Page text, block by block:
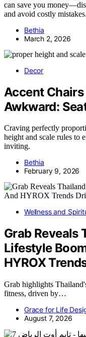
can save you
and avoid costly mistakes.
Bethia
March 2, 2026
Decor
Accent Chairs
Awkward:
Craving perfectly
height and scale rules to
inviting.
Bethia
February 9, 2026
Wellness and
Grab Reveals
Lifestyle
HYROX
Grab highlights
fitness, driven by…
Grace for Life
August 7, 2026